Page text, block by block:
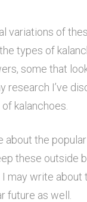
variations of
types of
some that
research I’ve
kalanchoes.
about the
these outside
I may write about
future as well.